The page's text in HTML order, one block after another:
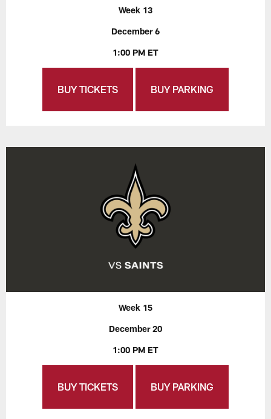
Week 13
December 6
1:00 PM ET
BUY TICKETS BUY PARKING
Week 15
December 20
1:00 PM ET
BUY TICKETS BUY PARKING